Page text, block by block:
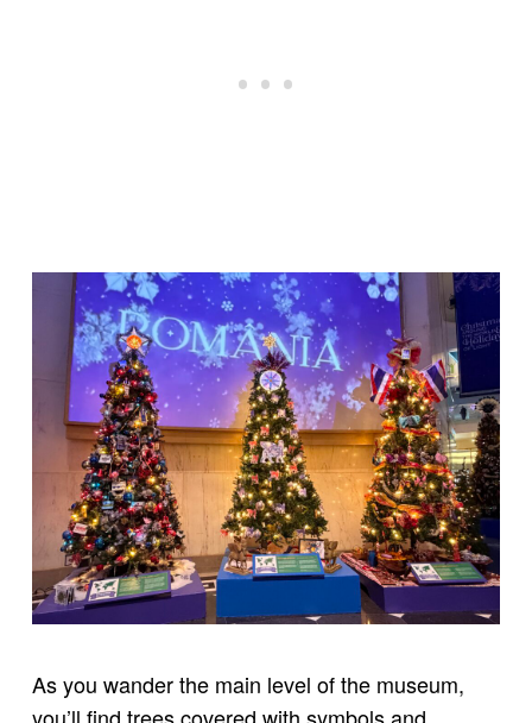
As you wander the main level of the museum,